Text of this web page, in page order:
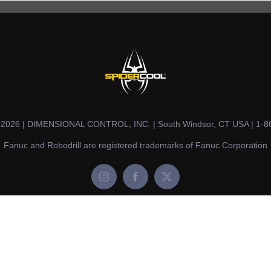
| DIMENSIONAL CONTROL, INC. | South Windsor, CT USA | 1-
Fanuc and Robodrill are registered trademarks of Fanuc Corporation
InstagramFacebook
X